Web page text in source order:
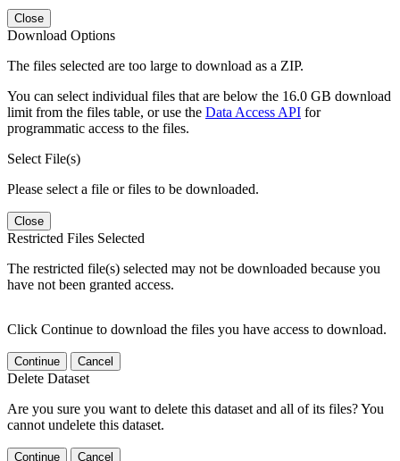
Close
Download Options
The files selected are too large to download as a ZIP.
You can select individual files that are below the 16.0 GB download
limit from the files table, or use the Data Access API for
programmatic access to the files.
Select File(s)
Please select a file or files to be downloaded.
Close
Restricted Files Selected
The restricted file(s) selected may not be downloaded because you
have not been granted access.
Click Continue to download the files you have access to download.
Continue Cancel
Delete Dataset
Are you sure you want to delete this dataset and all of its files? You
cannot undelete this dataset.
Continue Cancel